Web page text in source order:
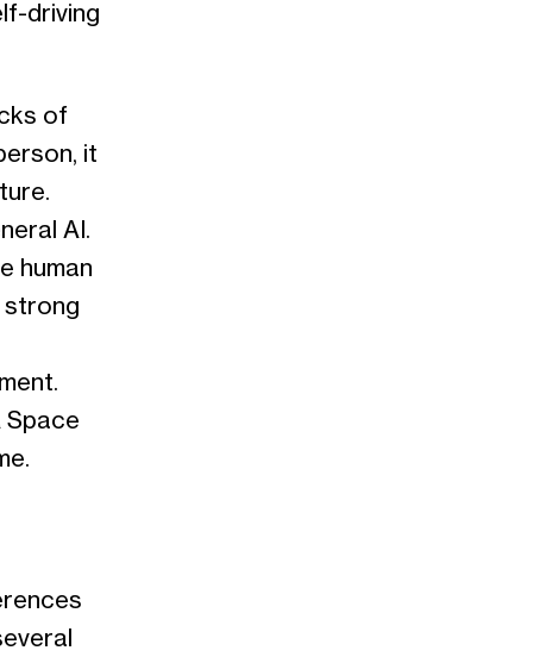
driving
of
it
AI.
human
strong
Space